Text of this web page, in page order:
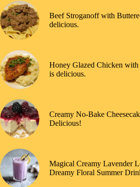
Beef Stroganoff with
delicious.
Honey Glazed Chicken with
is delicious.
Creamy No-Bake
Delicious!
Magical Creamy Lavender
Dreamy Floral Summer